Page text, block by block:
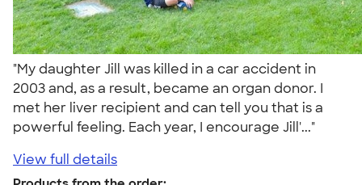
"My daughter Jill was killed in a car accident in
2003 and, as a result, became an organ donor. I
met her liver recipient and can tell you that is a
powerful feeling. Each year, I encourage Jill'..."
View full details